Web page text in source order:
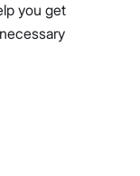
you get